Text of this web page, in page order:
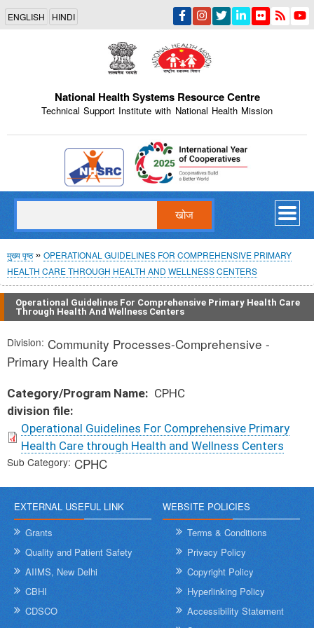
Skip
main
content
ENGLISH HINDI
National Health Systems Resource Centre
Technical Support Institute with National Health Mission
Indian Emblem
पग
चिन्ह
मुख्य पृष्ठ
OPERATIONAL GUIDELINES FOR COMPREHENSIVE PRIMARY
HEALTH CARE THROUGH HEALTH AND WELLNESS CENTERS
Operational Guidelines For Comprehensive Primary Health Care
Through Health And Wellness Centers
Division Community Processes-Comprehensive -
Primary Health Care
Category/Program Name
CPHC
division file
Operational Guidelines For Comprehensive Primary
Health Care through Health and Wellness Centers
Sub Category CPHC
EXTERNAL USEFUL LINK
Grants
Quality and Patient Safety
AIIMS, New Delhi
CBHI
CDSCO
WEBSITE POLICIES
Terms & Conditions
Privacy Policy
Copyright Policy
Hyperlinking Policy
Accessibility Statement